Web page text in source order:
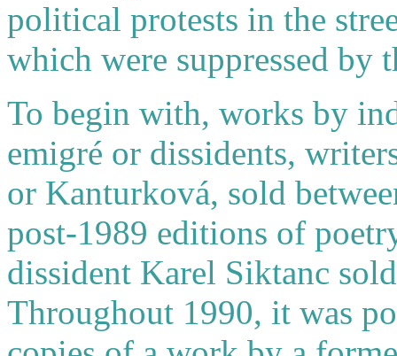
political protests in the
which were suppressed by
To begin with, works by
emigré or dissidents,
or Kanturková, sold
post-1989 editions of
dissident Karel Siktanc
Throughout 1990, it was